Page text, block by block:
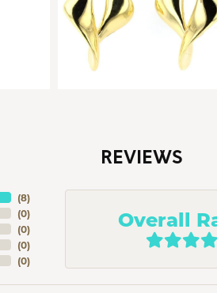
REVIEWS
(8)
(0)
(0)
(0)
(0)
Overall